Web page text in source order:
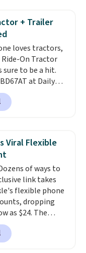
for up to five
shipped
business days.
$7 a month to
certified vet.
an average of
from nearly
on Trustpilot.
+ Trailer
loves tractors,
Ride-On Tractor
to be a hit.
at Daily
for $149.99 with
$10 less
price we
the tractor
reverse, while the
lets kids haul
rocks, or
they collect
Realistic details
headlights,
and a built-in
to the fun, and
provides an
Viral Flexible
of ways to
link takes
flexible phone
dropping
as $24. The
design
silicone
strength